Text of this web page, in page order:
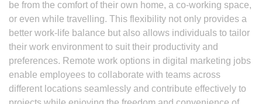
be from the comfort of their own home, a co-working space,
or even while travelling. This flexibility not only provides a
better work-life balance but also allows individuals to tailor
their work environment to suit their productivity and
preferences. Remote work options in digital marketing jobs
enable employees to collaborate with teams across
different locations seamlessly and contribute effectively to